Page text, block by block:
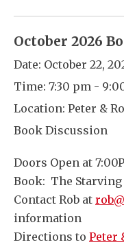
October 2026
Date: October 22,
Time: 7:30 pm -
Location: Peter &
Book Discussion
Doors Open at
Book: The
Contact Rob at
information
Directions to Peter